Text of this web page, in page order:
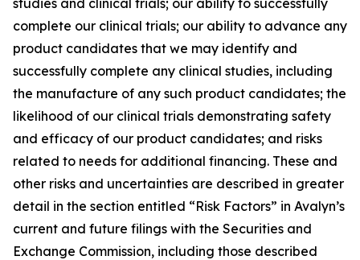
studies and clinical trials; our ability to successfully
complete our clinical trials; our ability to advance any
product candidates that we may identify and
successfully complete any clinical studies, including
the manufacture of any such product candidates; the
likelihood of our clinical trials demonstrating safety
and efficacy of our product candidates; and risks
related to needs for additional financing. These and
other risks and uncertainties are described in greater
detail in the section entitled “Risk Factors” in Avalyn’s
current and future filings with the Securities and
Exchange Commission, including those described